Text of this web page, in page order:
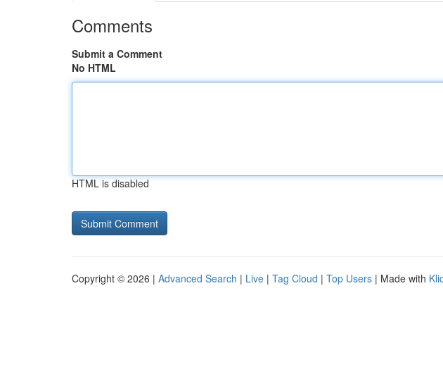
Comments
Submit a Comment
No HTML
HTML is disabled
Copyright © 2026 | Advanced Search | Live | Tag Cloud | Top Users | Made with